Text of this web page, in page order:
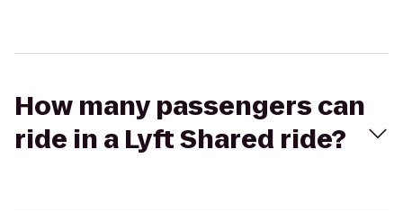
How many passengers can
ride in a Lyft Shared ride?